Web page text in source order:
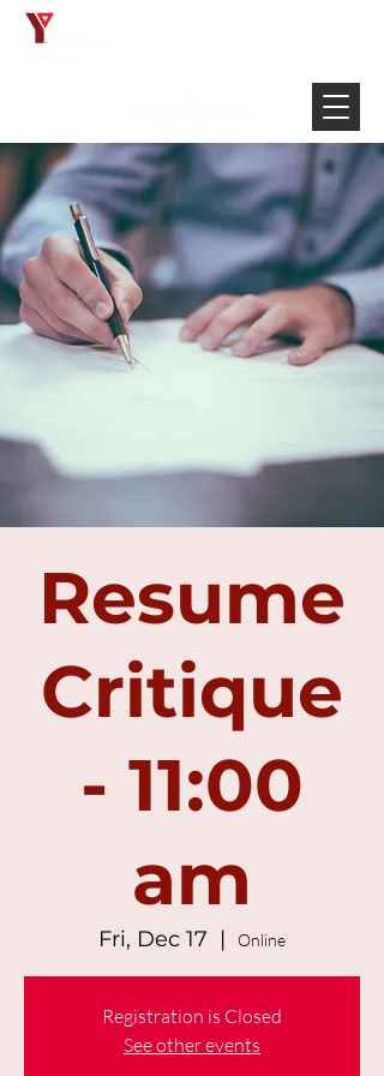
Resume
Critique
- 11:00
am
Fri, Dec 17
  |
Online
Registration is Closed
See other events